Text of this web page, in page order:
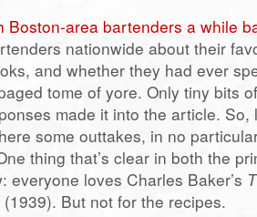
Boston-area bartenders a while
nationwide about their
and whether they had ever
tome of yore. Only tiny bits
made it into the article. So,
some outtakes, in no
thing that’s clear in both the
everyone loves Charles Baker’s
(1939). But not for the recipes.